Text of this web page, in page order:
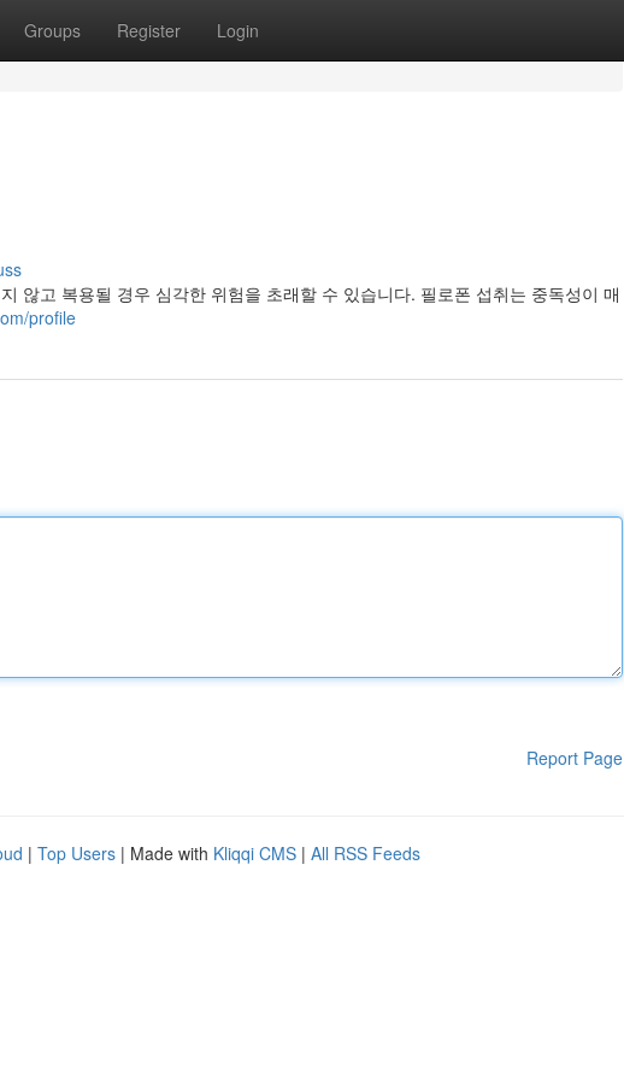
Groups Register Login
않고 복용될 경우 심각한 위험을 초래할 수 있습니다. 필로폰 섭취는 중독성이 매
profile
Report Page
| Top Users | Made with Kliqqi CMS | All RSS Feeds